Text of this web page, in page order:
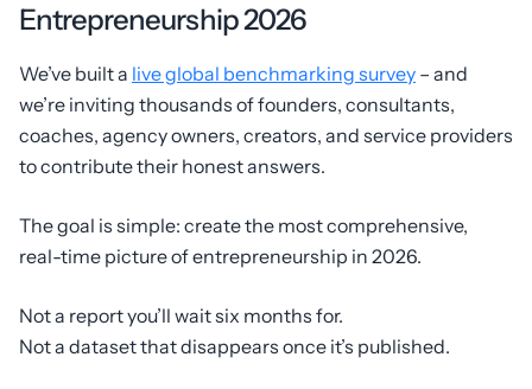
Entrepreneurship 2026
We’ve built a live global benchmarking survey – and
we’re inviting thousands of founders, consultants,
coaches, agency owners, creators, and service providers
to contribute their honest answers.
The goal is simple: create the most comprehensive,
real-time picture of entrepreneurship in 2026.
Not a report you’ll wait six months for.
Not a dataset that disappears once it’s published.